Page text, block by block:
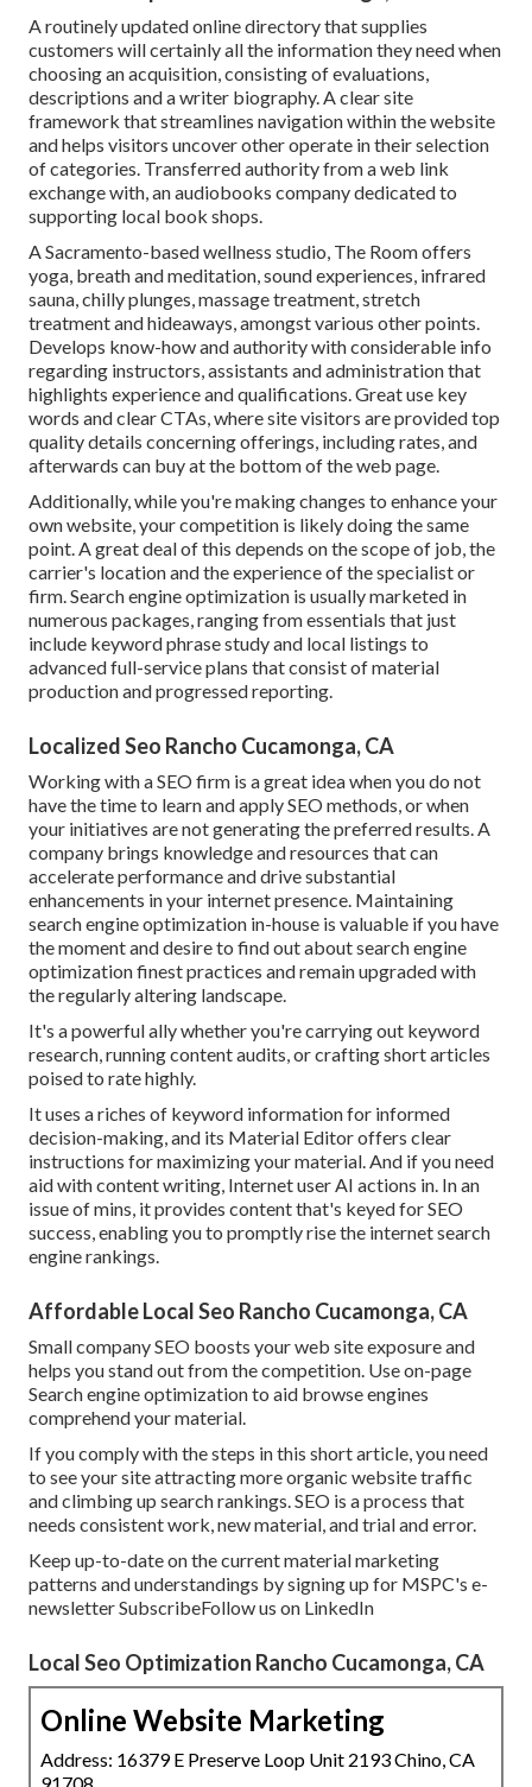
A routinely updated online directory that supplies
customers will certainly all the information they need when
choosing an acquisition, consisting of evaluations,
descriptions and a writer biography. A clear site
framework that streamlines navigation within the website
and helps visitors uncover other operate in their selection
of categories. Transferred authority from a web link
exchange with, an audiobooks company dedicated to
supporting local book shops.
A Sacramento-based wellness studio, The Roomoffers
yoga, breath and meditation, sound experiences, infrared
sauna, chilly plunges, massage treatment, stretch
treatment and hideaways, amongst various other points.
Develops know-how and authority with considerable info
regarding instructors, assistants and administration that
highlights experience and qualifications. Great use key
words and clear CTAs, where site visitors are provided top
quality details concerning offerings, including rates, and
afterwards can buy at the bottom of the web page.
Additionally, while you're making changes to enhance your
own website, your competition is likely doing the same
point. A great deal of this depends on the scope of job, the
carrier's location and the experience of the specialist or
firm. Search engine optimization is usually marketed in
numerous packages, ranging from essentials that just
include keyword phrase study and local listings to
advanced full-service plans that consist of material
production and progressed reporting.
Localized Seo Rancho Cucamonga, CA
Working with a SEO firm is a great idea when you do not
have the time to learn and apply SEO methods, or when
your initiatives are not generating the preferred results. A
company brings knowledge and resources that can
accelerate performance and drive substantial
enhancements in your internet presence. Maintaining
search engine optimization in-house is valuable if you have
the moment and desire to find out about search engine
optimization finest practices and remain upgraded with
the regularly altering landscape.
It's a powerful ally whether you're carrying out keyword
research, running content audits, or crafting short articles
poised to rate highly.
It uses a riches of keyword information for informed
decision-making, and its Material Editor offers clear
instructions for maximizing your material. And if you need
aid with content writing, Internet user AI actions in. In an
issue of mins, it provides content that's keyed for SEO
success, enabling you to promptly rise the internet search
engine rankings.
Affordable Local Seo Rancho Cucamonga, CA
Small company SEO boosts your web site exposure and
helps you stand out from the competition. Use on-page
Search engine optimization to aid browse engines
comprehend your material.
If you comply with the steps in this short article, you need
to see your site attracting more organic website traffic
and climbing up search rankings. SEO is a process that
needs consistent work, new material, and trial and error.
Keep up-to-date on the current material marketing
patterns and understandings by signing up for MSPC's e-
newsletterSubscribeFollow us on LinkedIn
Local Seo Optimization Rancho Cucamonga, CA
Online Website Marketing
Address: 16379 E Preserve Loop Unit 2193 Chino, CA